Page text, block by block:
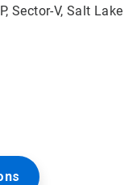
Sector-V, Salt Lake